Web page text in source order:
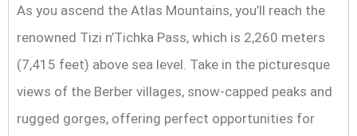
As you ascend the Atlas Mountains, you’ll reach the
renowned Tizi n’Tichka Pass, which is 2,260 meters
(7,415 feet) above sea level. Take in the picturesque
views of the Berber villages, snow-capped peaks and
rugged gorges, offering perfect opportunities for